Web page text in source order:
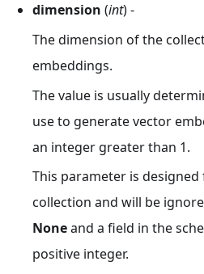
dimension (int) -
The dimension of the
embeddings.
The value is usually
use to generate vector
an integer greater than 1.
This parameter is
collection and will be
Noneand a field in the
positive integer.